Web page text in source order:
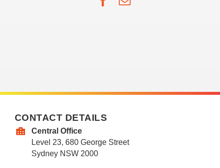
CONTACT DETAILS
Central Office
Level 23, 680 George Street
Sydney NSW 2000